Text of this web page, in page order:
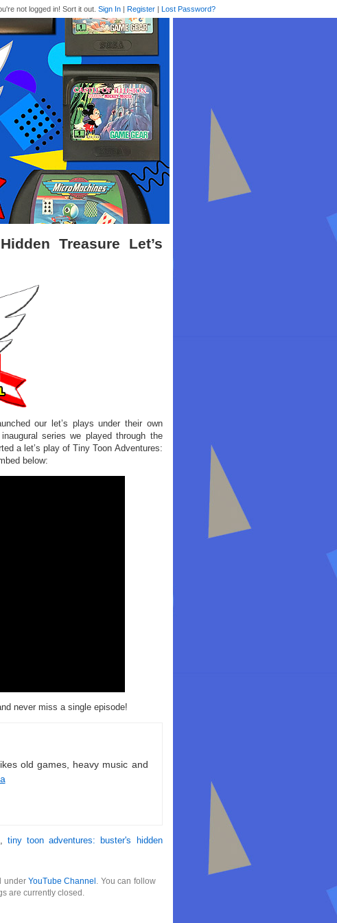
not logged in! Sort it out. Sign In | Register | Lost Password?
Treasure Let’s
our let’s plays under their own
series we played through the
a let’s play of Tiny Toon Adventures:
below:
never miss a single episode!
old games, heavy music and
,tiny toon adventures: buster's hidden
underYouTube Channel
. You can follow
are currently closed.